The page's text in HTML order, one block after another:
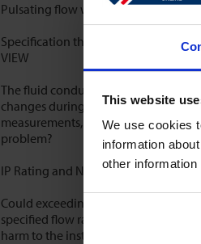
This website
We use cookies
information
other
Pulsating flow with air
Specification threads MAG-
VIEW
The fluid conductivity
changes during the
measurements, is that a
problem?
IP Rating and NEMA Rating
Could exceeding the
specified flow rate cause
harm to the instrument?